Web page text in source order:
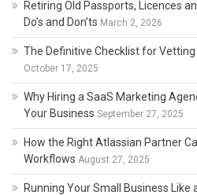
Retiring Old Passports, Licences
Do’s and Don’ts March 2, 2026
The Definitive Checklist for
October 17, 2025
Why Hiring a SaaS Marketing
Your Business September 27, 2025
How the Right Atlassian Partner
Workflows August 27, 2025
Running Your Small Business Like